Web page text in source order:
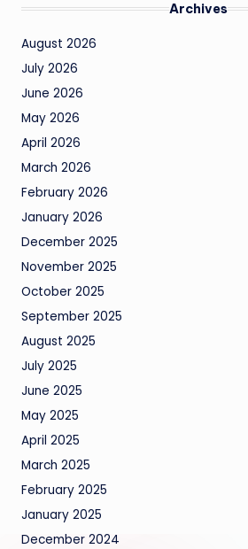
Archives
August 2026
July 2026
June 2026
May 2026
April 2026
March 2026
February 2026
January 2026
December 2025
November 2025
October 2025
September 2025
August 2025
July 2025
June 2025
May 2025
April 2025
March 2025
February 2025
January 2025
December 2024